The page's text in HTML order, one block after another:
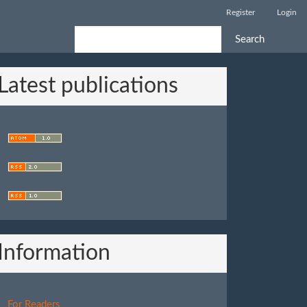
Register Login
Search
Latest publications
Information
For Readers